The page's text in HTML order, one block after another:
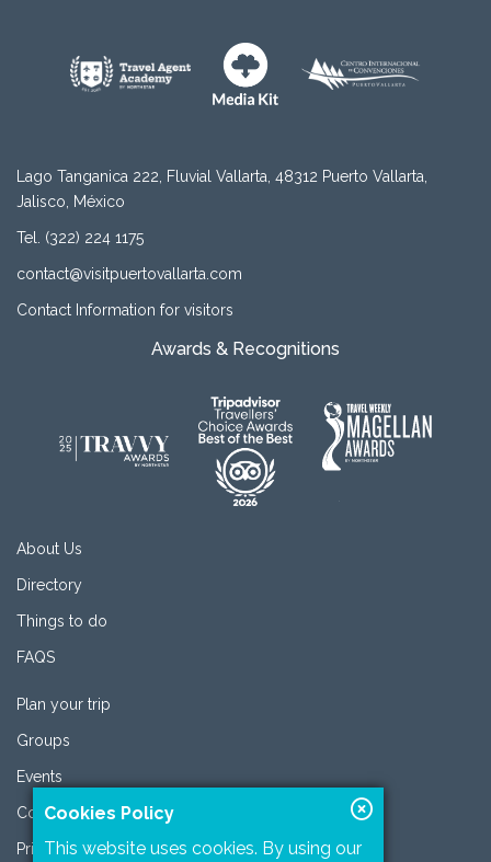
Lago Tanganica 222, Fluvial Vallarta, 48312 Puerto Vallarta,
Jalisco, México
Tel. (322) 224 1175
contact@visitpuertovallarta.com
Contact Information for visitors
Awards & Recognitions
About Us
Directory
Things to do
FAQS
Plan your trip
Groups
Events
Contact
Privacy Policy
Cookies Policy
This website uses cookies. By using our